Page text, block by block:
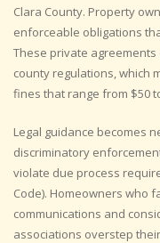
Clara County. Property
enforceable obligations
These private
county regulations, which
fines that range from $50
Legal guidance becomes
discriminatory
violate due process
Code). Homeowners who
communications and
associations overstep